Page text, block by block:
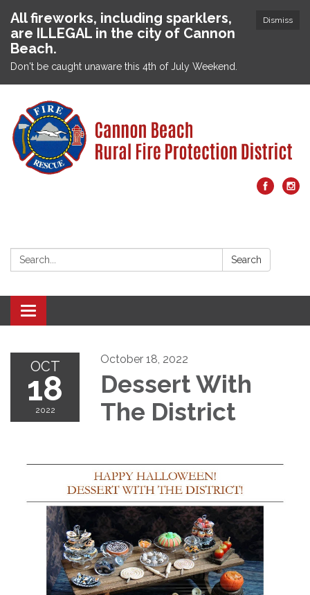
Dismiss
All fireworks, including sparklers,
are ILLEGAL in the city of Cannon
Beach.
Don't be caught unaware this 4th of July Weekend.
Search: Search
Toggle navigation
OCT
18
2022
October 18, 2022
Dessert With
The District